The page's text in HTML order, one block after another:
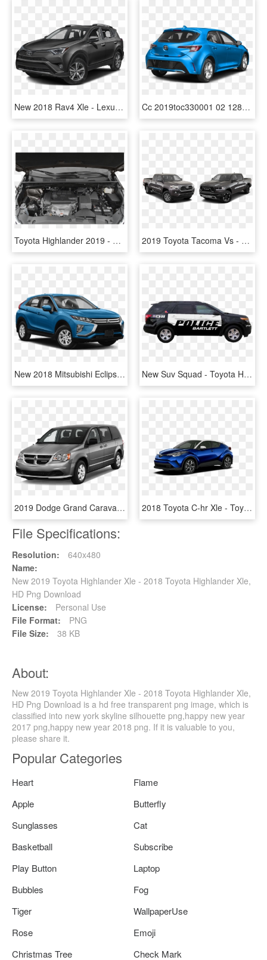
New 2018 Rav4 Xle - Lexus Rx 350l 2019, HD Png Download Cc 2019toc330001 02 1280 08w9 - New Toyota Corolla Hatchback 2019, HD Png Download
Toyota Highlander 2019 - Toyota, HD Png Download 2019 Toyota Tacoma Vs - Toyota Highlander, HD Png Download
New 2018 Mitsubishi Eclipse Cross Sel - Toyota Highlander Hybrid Black, HD Png Download New Suv Squad - Toyota Highlander, HD Png Download
2019 Dodge Grand Caravan - 2008 Toyota Highlander Gold, HD Png Download 2018 Toyota C-hr Xle - Toyota Chr 2019, HD Png Download
File Specifications:
Resolution:
640x480
Name:
New 2019 Toyota Highlander Xle - 2018 Toyota Highlander Xle,
HD Png Download
License:
Personal Use
File Format:
PNG
File Size:
38 KB
About:
New 2019 Toyota Highlander Xle - 2018 Toyota Highlander Xle,
HD Png Download is a hd free transparent png image, which is
classified into new york skyline silhouette png,happy new year
2017 png,happy new year 2018 png. If it is valuable to you,
please share it.
Popular Categories
Heart
Flame
Apple
Butterfly
Sunglasses
Cat
Basketball
Subscribe
Play Button
Laptop
Bubbles
Fog
Tiger
WallpaperUse
Rose
Emoji
Christmas Tree
Check Mark